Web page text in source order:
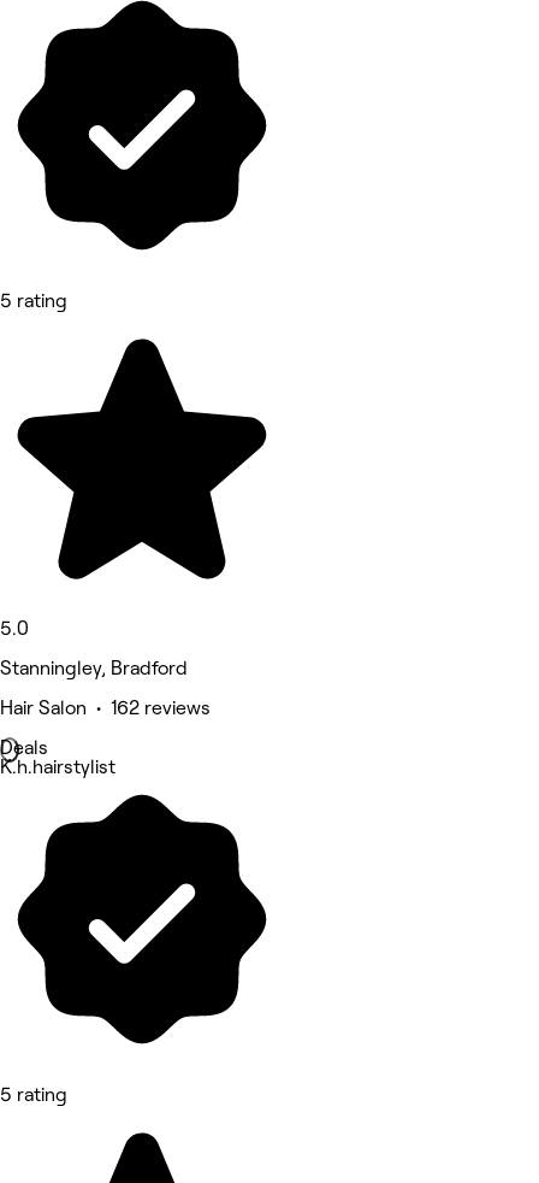
5 rating
5.0
Stanningley, Bradford
Hair Salon • 162 reviews
Deals
K.h.hairstylist
5 rating